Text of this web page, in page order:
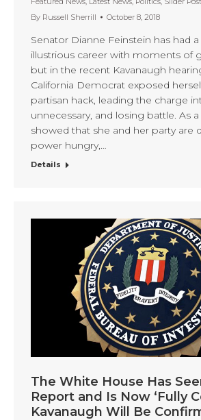
By Russell Sherrill October 8, 2018
Senator Dianne Feinstein has had
illustrious career with moments of
but in the recent Kavanaugh
California Democrat exposed
partisan hack, leading the charge
unnecessary, and losing battle. As
showed that she and her party are
power hungry,…
Details
The White House Has
Report and Is Now ‘Fully
Kavanaugh Will Be